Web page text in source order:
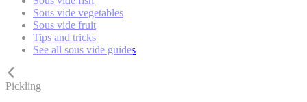
Sous vide vegetables
Sous vide fruit
Tips and tricks
See all sous vide guides
Pickling